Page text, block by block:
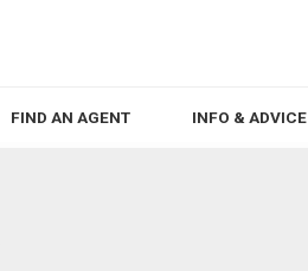
FIND AN AGENT INFO & ADVICE